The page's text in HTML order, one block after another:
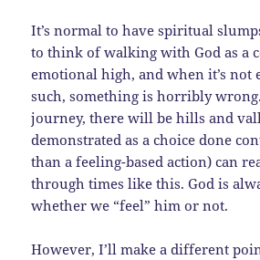
It’s normal to have spiritual
to think of walking with God as a
emotional high, and when it’s not
such, something is horribly
journey, there will be hills and
demonstrated as a choice done
than a feeling-based action) can
through times like this. God is
whether we “feel” him or not.
However, I’ll make a different